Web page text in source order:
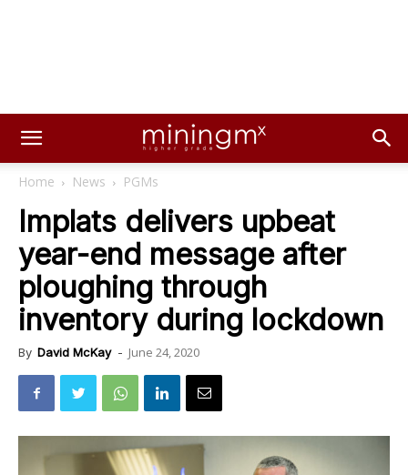
Home News PGMs
Implats delivers upbeat
year-end message after
ploughing through
inventory during lockdown
By David McKay - June 24, 2020